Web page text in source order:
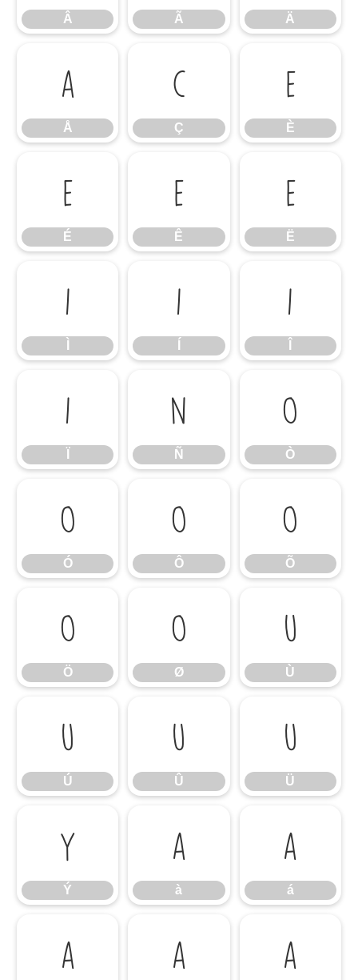
Â Ã Ä
Å
Å
Ç
Ç
È
È
É
É
Ê
Ê
Ë
Ë
Ì Í Î
Ï Ñ
Ñ
Ò
Ò
Ó
Ó
Ô
Ô
Õ
Õ
Ö
Ö
Ø
Ø
Ù
Ù
Ú
Ú
Û
Û
Ü
Ü
Ý
Ý
à
à
á
á
â ã ä